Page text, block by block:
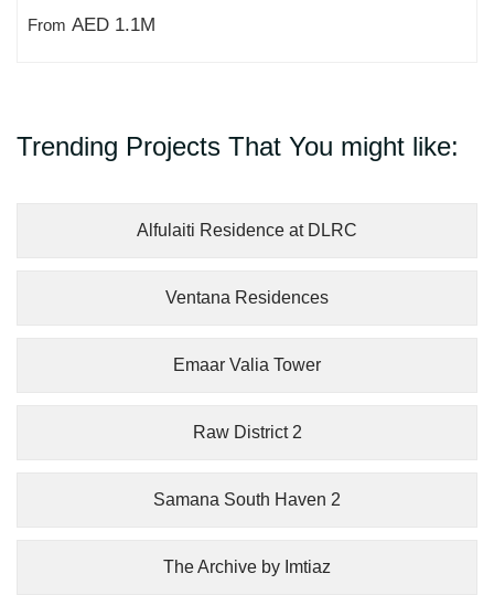
From AED 1.1M
Trending Projects That You might like:
Alfulaiti Residence at DLRC
Ventana Residences
Emaar Valia Tower
Raw District 2
Samana South Haven 2
The Archive by Imtiaz